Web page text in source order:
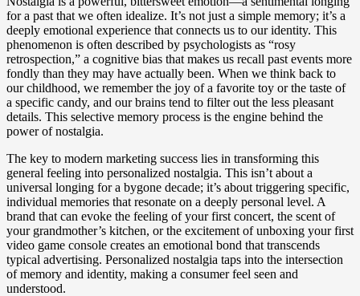
for a past that we often idealize. It’s not just a simple memory; it’s a
deeply emotional experience that connects us to our identity. This
phenomenon is often described by psychologists as “rosy
retrospection,” a cognitive bias that makes us recall past events more
fondly than they may have actually been. When we think back to
our childhood, we remember the joy of a favorite toy or the taste of
a specific candy, and our brains tend to filter out the less pleasant
details. This selective memory process is the engine behind the
power of nostalgia.
The key to modern marketing success lies in transforming this
general feeling into personalized nostalgia. This isn’t about a
universal longing for a bygone decade; it’s about triggering specific,
individual memories that resonate on a deeply personal level. A
brand that can evoke the feeling of your first concert, the scent of
your grandmother’s kitchen, or the excitement of unboxing your first
video game console creates an emotional bond that transcends
typical advertising. Personalized nostalgia taps into the intersection
of memory and identity, making a consumer feel seen and
understood.